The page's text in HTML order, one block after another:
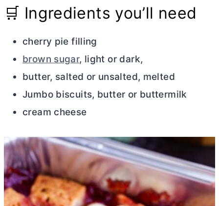
🛒 Ingredients you’ll need
cherry pie filling
brown sugar, light or dark,
butter, salted or unsalted, melted
Jumbo biscuits, butter or buttermilk
cream cheese